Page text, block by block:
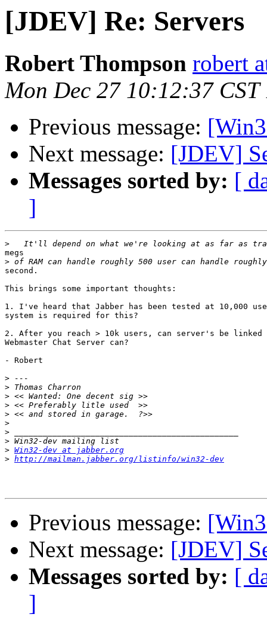
[JDEV] Re: Servers
Robert Thompson robert
Mon Dec 27 10:12:37 CST
Previous message:
Next message: [JDEV]
Messages sorted by: [
]
>
megs
>
second.
This brings some important thoughts:
1. I've heard that Jabber has been tested at 10,000
system is required for this?
2. After you reach > 10k users, can server's be
Webmaster Chat Server can?
- Robert
>
>
>
>
>
>
>
>
> Win32-dev at jabber.org
> http://mailman.jabber.org/listinfo/win32-dev
Previous message:
Next message: [JDEV]
Messages sorted by: [
]